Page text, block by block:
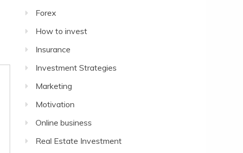
Forex
How to invest
Insurance
Investment Strategies
Marketing
Motivation
Online business
Real Estate Investment